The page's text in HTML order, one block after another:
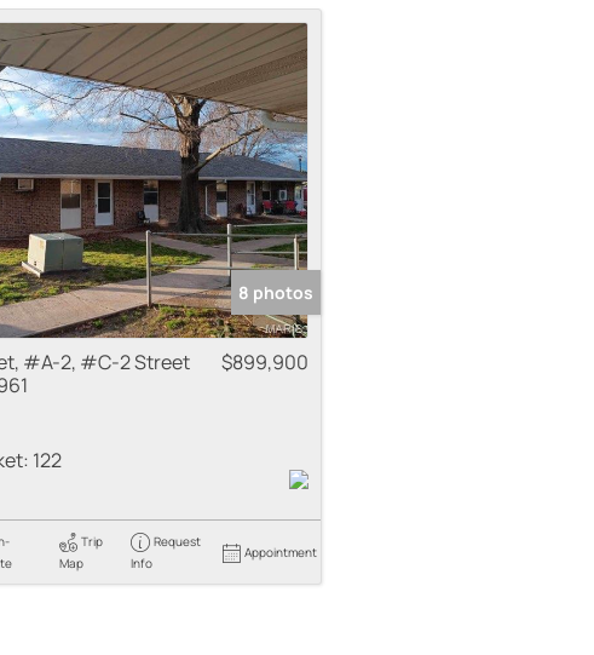
Condo/Villa
Lot/Land
New Home
Residential Income
Show only Active Listings
8 photos
#A-2, #C-2 Street
$899,900
122
Trip
Map
Request
Info
Appointment